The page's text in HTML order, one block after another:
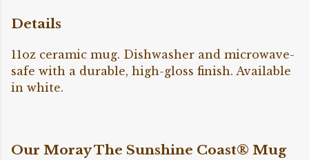
Details
11oz ceramic mug. Dishwasher and microwave-
safe with a durable, high-gloss finish. Available
in white.
Our Moray The Sunshine Coast® Mug